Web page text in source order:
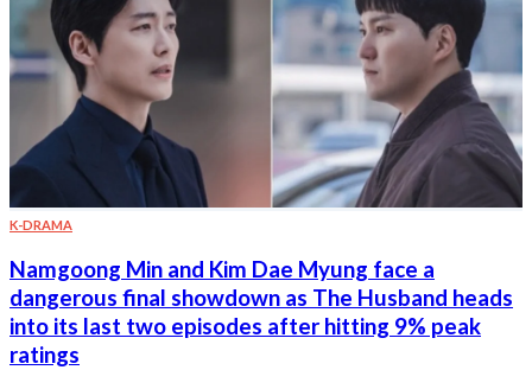
K-DRAMA
Namgoong Min and Kim Dae Myung face a
dangerous final showdown as The Husband heads
into its last two episodes after hitting 9% peak
ratings